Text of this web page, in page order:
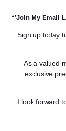
**Join My Email
Sign up today
As a valued
exclusive
I look forward